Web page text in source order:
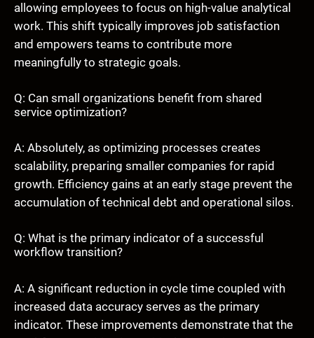
allowing employees to focus on high-value analytical
work. This shift typically improves job satisfaction
and empowers teams to contribute more
meaningfully to strategic goals.
Q: Can small organizations benefit from shared
service optimization?
A: Absolutely, as optimizing processes creates
scalability, preparing smaller companies for rapid
growth. Efficiency gains at an early stage prevent the
accumulation of technical debt and operational silos.
Q: What is the primary indicator of a successful
workflow transition?
A: A significant reduction in cycle time coupled with
increased data accuracy serves as the primary
indicator. These improvements demonstrate that the